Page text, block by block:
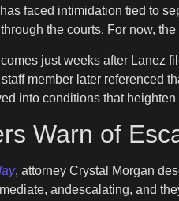
faced intimidation tied to
the courts. For now,
just weeks after Lanez
member later referenced
into conditions that
Warn of
, attorney Crystal Morgan
andescalating, and